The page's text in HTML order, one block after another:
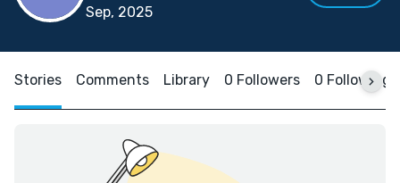
Sep, 2025
Stories Comments Library 0 Followers 0 Following